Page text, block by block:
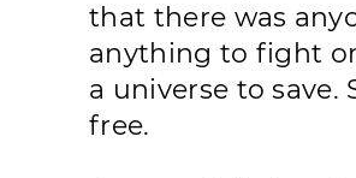
that there was
anything to fight
a universe to save.
free.